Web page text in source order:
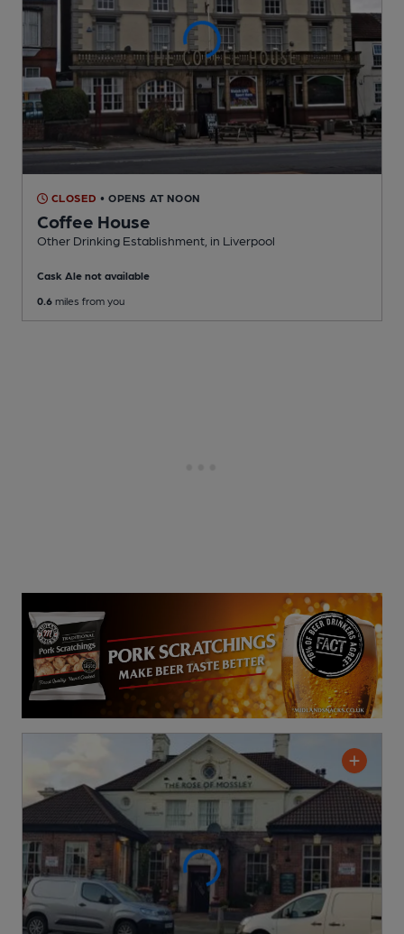
CLOSED • OPENS AT NOON
Coffee House
Other Drinking Establishment , in Liverpool
Cask Ale not available
0.6 miles from you